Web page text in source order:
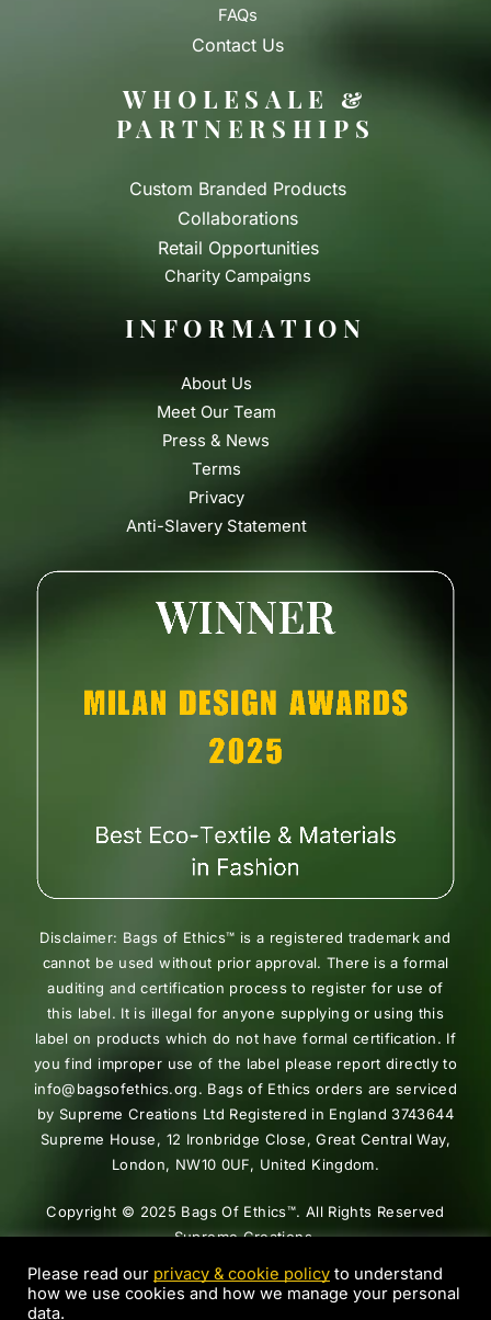
FAQs
Contact Us
WHOLESALE &
PARTNERSHIPS
Custom Branded Products
Collaborations
Retail Opportunities
Charity Campaigns
INFORMATION
About Us
Meet Our Team
Press & News
Terms
Privacy
Anti-Slavery Statement
Disclaimer: Bags of Ethics™ is a registered trademark and
cannot be used without prior approval. There is a formal
auditing and certification process to register for use of
this label. It is illegal for anyone supplying or using this
label on products which do not have formal certification. If
you find improper use of the label please report directly to
info@bagsofethics.org. Bags of Ethics orders are serviced
by Supreme Creations Ltd Registered in England 3743644
Supreme House, 12 Ironbridge Close, Great Central Way,
London, NW10 0UF, United Kingdom.
Copyright © 2025 Bags Of Ethics™. All Rights Reserved
Supreme Creations.
Please read our privacy & cookie policy to understand
how we use cookies and how we manage your personal
data.